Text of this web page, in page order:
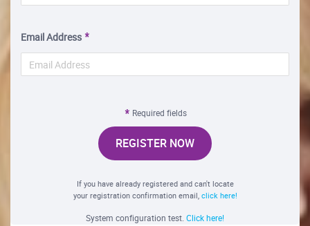
Email Address
Required fields
REGISTER NOW
If you have already registered and can't locate
your registration confirmation email, click here!
System configuration test. Click here!